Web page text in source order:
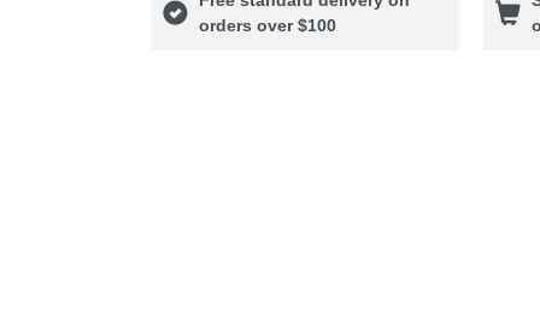
orders over $100